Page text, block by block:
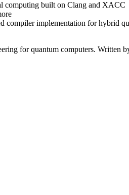
computing built on Clang and XACC
compiler implementation for hybrid
for quantum computers. Written